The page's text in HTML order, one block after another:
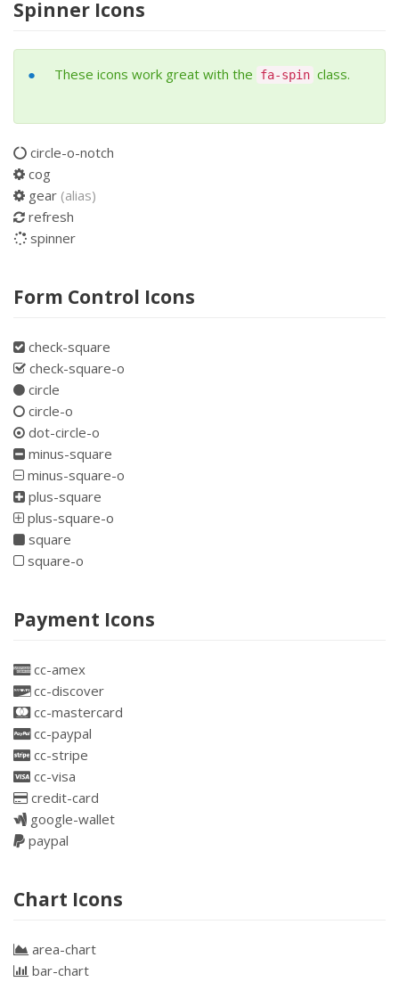
Spinner Icons
These icons work great with the fa-spin class.
circle-o-notch
cog
gear (alias)
refresh
spinner
Form Control Icons
check-square
check-square-o
circle
circle-o
dot-circle-o
minus-square
minus-square-o
plus-square
plus-square-o
square
square-o
Payment Icons
cc-amex
cc-discover
cc-mastercard
cc-paypal
cc-stripe
cc-visa
credit-card
google-wallet
paypal
Chart Icons
area-chart
bar-chart